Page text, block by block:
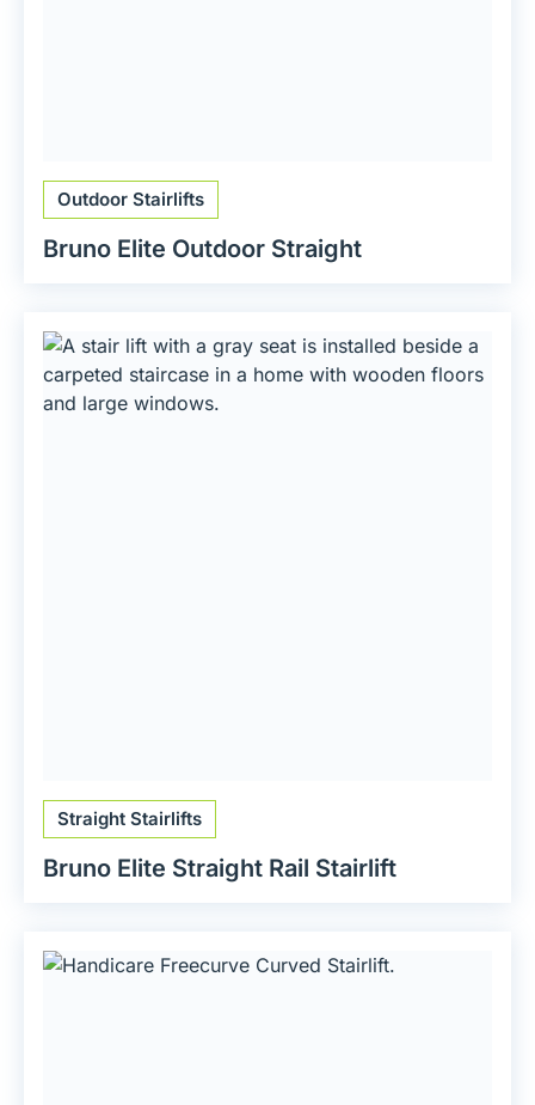
Outdoor Stairlifts
Bruno Elite Outdoor Straight
Straight Stairlifts
Bruno Elite Straight Rail Stairlift